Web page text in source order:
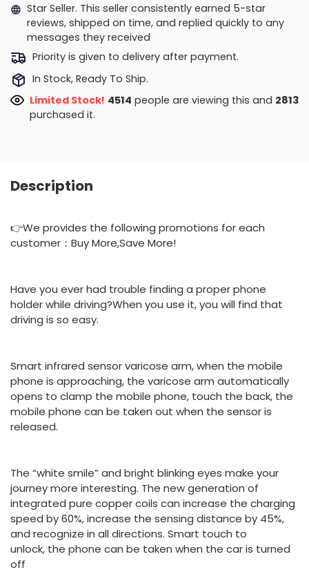
Star Seller. This seller consistently earned 5-star
reviews, shipped on time, and replied quickly to any
messages they received
Priority is given to delivery after payment.
In Stock, Ready To Ship.
Limited Stock! 4514 people are viewing this and 2813
purchased it.
Description
👉We provides the following promotions for each
customer：Buy More,Save More!
Have you ever had trouble finding a proper phone
holder while driving?When you use it, you will find that
driving is so easy.
Smart infrared sensor varicose arm, when the mobile
phone is approaching, the varicose arm automatically
opens to clamp the mobile phone, touch the back, the
mobile phone can be taken out when the sensor is
released.
The “white smile” and bright blinking eyes make your
journey more interesting. The new generation of
integrated pure copper coils can increase the charging
speed by 60%, increase the sensing distance by 45%,
and recognize in all directions. Smart touch to
unlock, the phone can be taken when the car is turned
off